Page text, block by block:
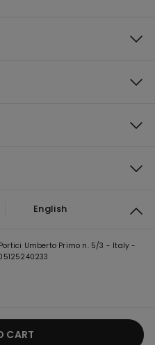
CART
English
Umberto Primo n. 5/3 - Italy -